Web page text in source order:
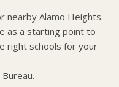
nearby Alamo Heights.
as a starting point to
right schools for your